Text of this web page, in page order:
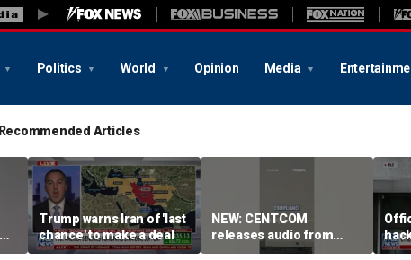
Politics World Opinion Media
Recommended Articles
Trump warns Iran of 'last
chance' to make a deal
NEW: CENTCOM
releases audio from
Iranian port blockade